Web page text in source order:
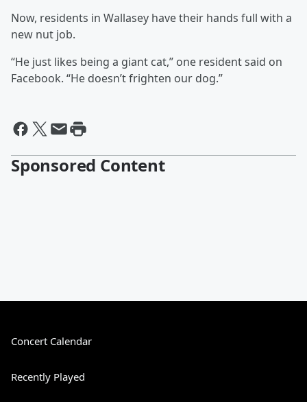
Now, residents in Wallasey have their hands full with a
new nut job.
“He just likes being a giant cat,” one resident said on
Facebook. “He doesn’t frighten our dog.”
Sponsored Content
Concert Calendar
Recently Played